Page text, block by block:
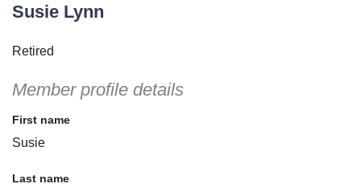
Susie Lynn
Retired
Member profile details
First name
Susie
Last name